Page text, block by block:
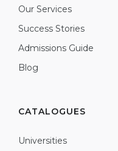
Our Services
Success Stories
Admissions Guide
Blog
CATALOGUES
Universities